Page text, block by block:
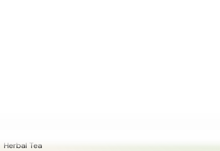
Herbal Tea